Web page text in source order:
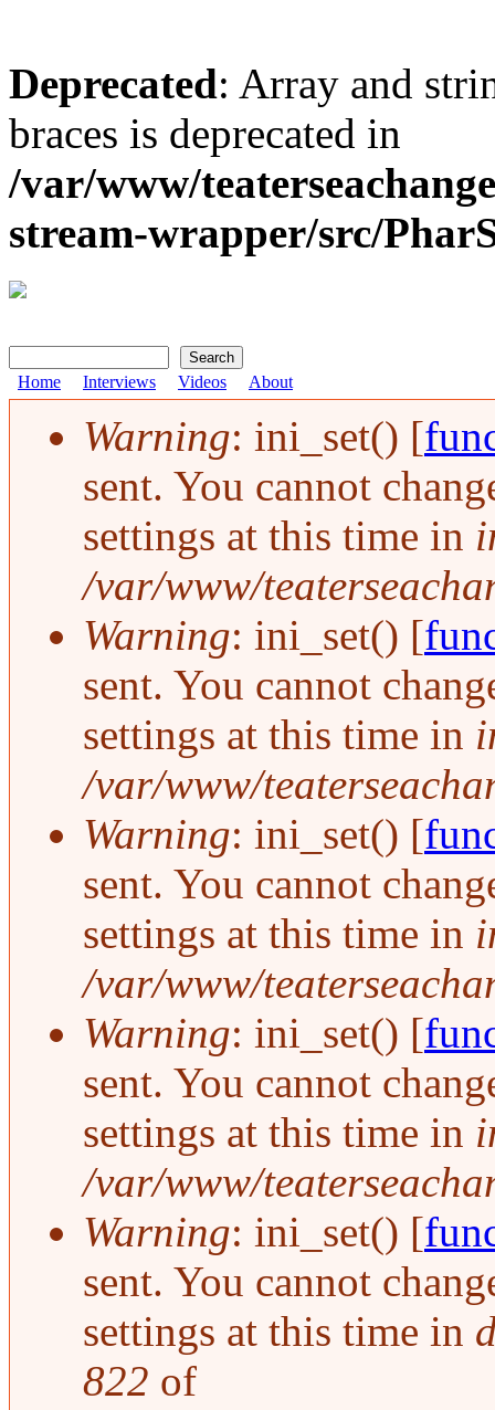
Deprecated: Array and
braces is deprecated in
/var/www/
stream-wrapper/src/
Home Interviews Videos About
Error message
Warning: ini_set() [
sent. You cannot
settings at this time in
/var/www/
Warning: ini_set() [
sent. You cannot
settings at this time in
/var/www/
Warning: ini_set() [
sent. You cannot
settings at this time in
/var/www/
Warning: ini_set() [
sent. You cannot
settings at this time in
/var/www/
Warning: ini_set() [
sent. You cannot
settings at this time in
822 of